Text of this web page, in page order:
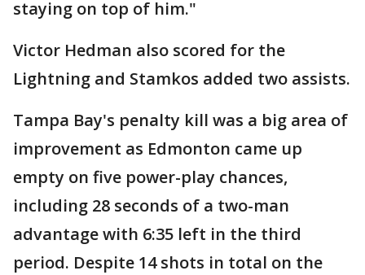
staying on top of him."
Victor Hedman also scored for the
Lightning and Stamkos added two assists.
Tampa Bay's penalty kill was a big area of
improvement as Edmonton came up
empty on five power-play chances,
including 28 seconds of a two-man
advantage with 6:35 left in the third
period. Despite 14 shots in total on the